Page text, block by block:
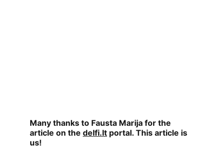
Many thanks to Fausta Marija for the
article on the delfi.lt portal. This article is
us!